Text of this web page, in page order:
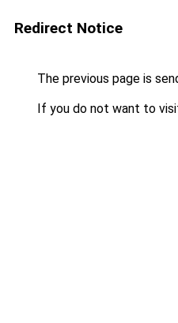
Redirect Notice
The previous page is
If you do not want to